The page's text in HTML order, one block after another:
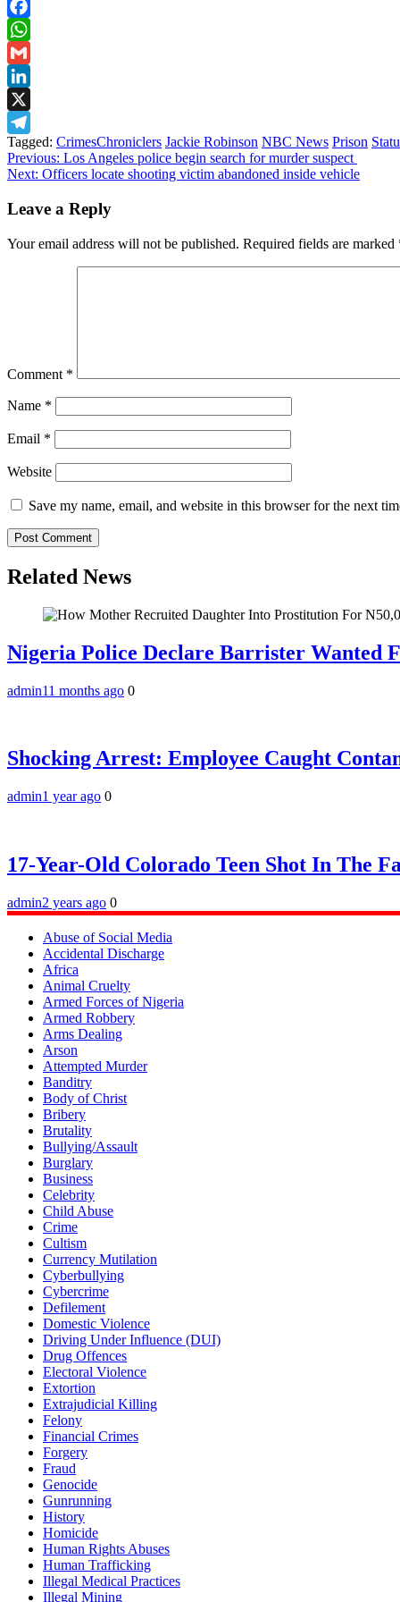
Facebook
WhatsApp
Gmail
LinkedIn
X
Telegram
Tagged: CrimesChroniclers Jackie Robinson NBC News Prison
Post
navigation
Previous: Los Angeles police begin search for murder suspect
Next: Officers locate shooting victim abandoned inside vehicle
Leave a Reply
Your email address will not be published. Required fields are marked
Comment *
Name *
Email *
Website
Save my name, email, and website in this browser for the next
Related News
Nigeria Police Declare Barrister Wanted
admin11 months ago 0
Shocking Arrest: Employee Caught
admin1 year ago 0
17-Year-Old Colorado Teen Shot In The
admin2 years ago 0
Abuse of Social Media
Accidental Discharge
Africa
Animal Cruelty
Armed Forces of Nigeria
Armed Robbery
Arms Dealing
Arson
Attempted Murder
Banditry
Body of Christ
Bribery
Brutality
Bullying/Assault
Burglary
Business
Celebrity
Child Abuse
Crime
Cultism
Currency Mutilation
Cyberbullying
Cybercrime
Defilement
Domestic Violence
Driving Under Influence (DUI)
Drug Offences
Electoral Violence
Extortion
Extrajudicial Killing
Felony
Financial Crimes
Forgery
Fraud
Genocide
Gunrunning
History
Homicide
Human Rights Abuses
Human Trafficking
Illegal Medical Practices
Illegal Mining